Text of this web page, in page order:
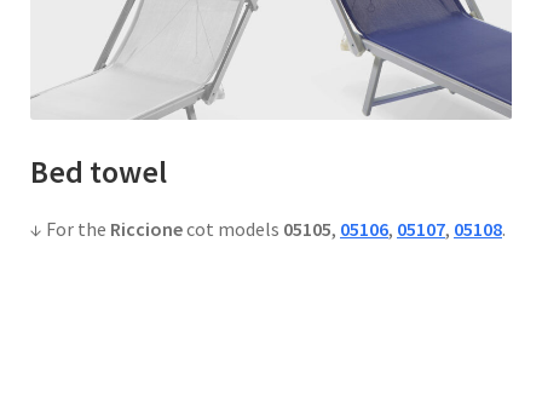
Bed towel
↓ For the Riccionecot models 05105, 05106, 05107, 05108.